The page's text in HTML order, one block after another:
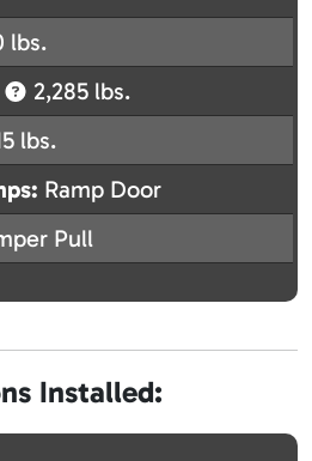
lbs.
2,285 lbs.
lbs.
Ramp Door
Pull
Installed: